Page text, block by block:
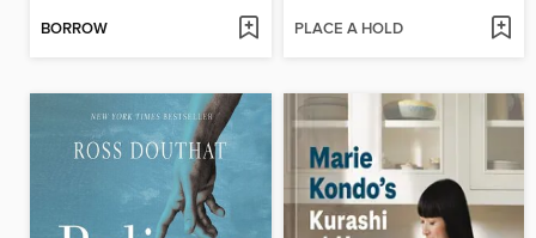
BORROW PLACE A HOLD